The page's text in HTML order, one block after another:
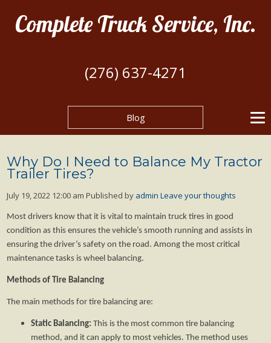
Complete Truck Service, Inc.
(276) 637-4271
Blog
Why Do I Need to Balance My Tractor
Trailer Tires?
July 19, 2022 12:00 am Published by admin Leave your thoughts
Most drivers know that it is vital to maintain truck tires in good
condition as this ensures the vehicle’s smooth running and assists in
ensuring the driver’s safety on the road. Among the most critical
maintenance tasks is wheel balancing.
Methods of Tire Balancing
The main methods for tire balancing are:
Static Balancing: This is the most common tire balancing
method, and it can apply to most vehicles. The method uses